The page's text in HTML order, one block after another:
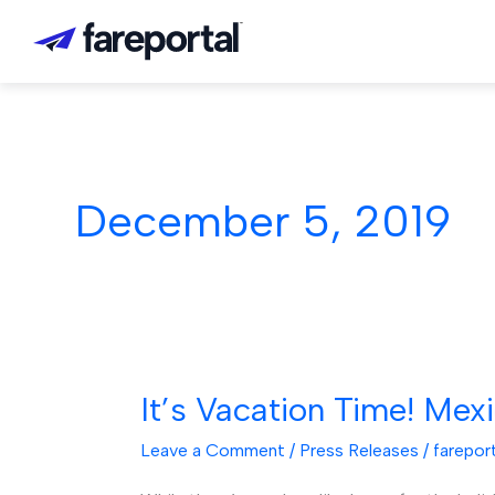
December 5, 2019
It’s Vacation Time!
Leave a Comment / Press Releases /
It’s
Time!